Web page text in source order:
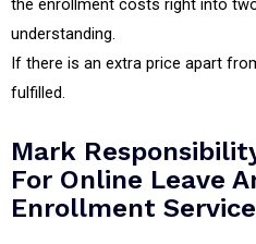
the enrollment costs right into
understanding.
If there is an extra price apart
fulfilled.
Mark
For Online Leave
Enrollment